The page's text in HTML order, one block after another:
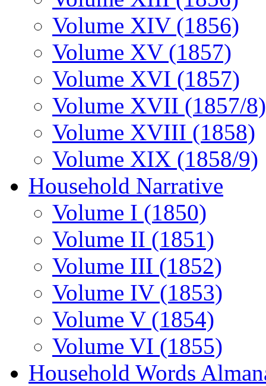
Volume XIV (1856)
Volume XV (1857)
Volume XVI (1857)
Volume XVII (1857/8)
Volume XVIII (1858)
Volume XIX (1858/9)
Household Narrative
Volume I (1850)
Volume II (1851)
Volume III (1852)
Volume IV (1853)
Volume V (1854)
Volume VI (1855)
Household Words